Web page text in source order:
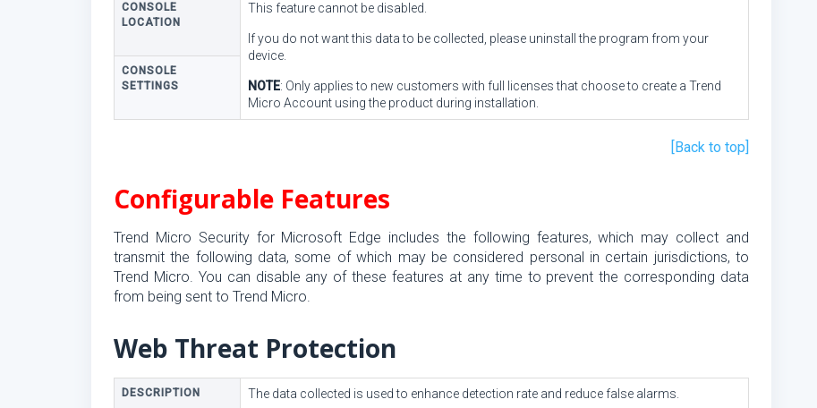
CONSOLE
LOCATION
This feature cannot be disabled.
If you do not want this data to be collected, please uninstall the program from your
device.
NOTE: Only applies to new customers with full licenses that choose to create a Trend
Micro Account using the product during installation.
CONSOLE
SETTINGS
[Back to top]
Configurable Features
Trend Micro Security for Microsoft Edge includes the following features, which may collect and
transmit the following data, some of which may be considered personal in certain jurisdictions, to
Trend Micro. You can disable any of these features at any time to prevent the corresponding data
from being sent to Trend Micro.
Web Threat Protection
DESCRIPTION The data collected is used to enhance detection rate and reduce false alarms.